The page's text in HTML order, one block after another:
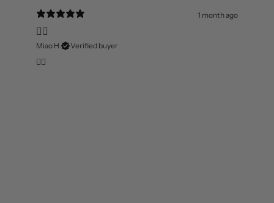
1 month ago
👍🏻
Miao H. Verified buyer
👍🏻